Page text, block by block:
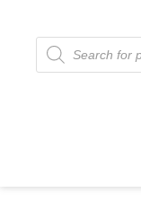
Products
search